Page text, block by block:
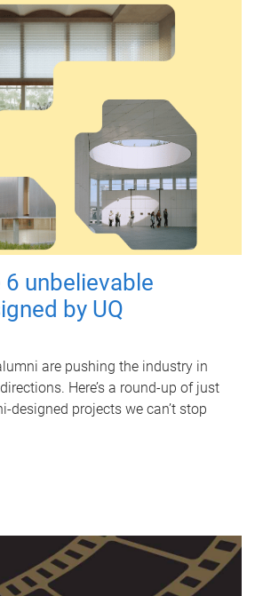
6 unbelievable
by UQ
are pushing the industry in
Here’s a round-up of just
designed projects we can’t stop